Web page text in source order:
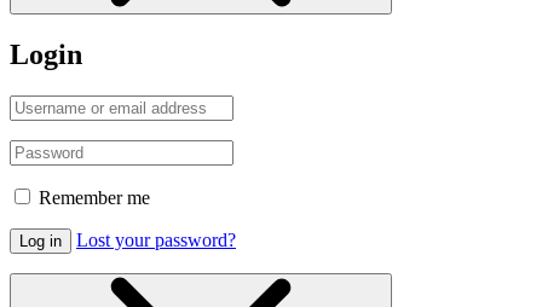
Login
Remember me
Log in Lost your password?